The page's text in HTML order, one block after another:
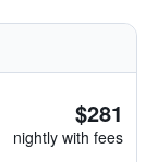
$281
nightly with fees